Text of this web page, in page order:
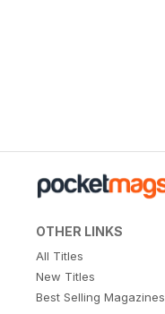
OTHER LINKS
All Titles
New Titles
Best Selling Magazines